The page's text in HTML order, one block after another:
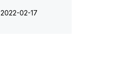
‎2022-02-17